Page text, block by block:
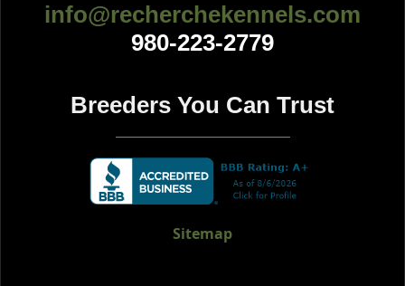
info@recherchekennels.com
980-223-2779
Breeders You Can Trust
Sitemap